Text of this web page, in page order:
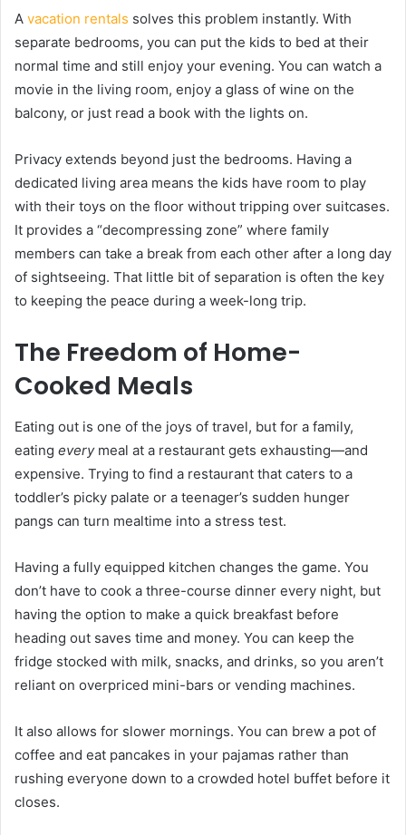
A vacation rentals solves this problem instantly. With
separate bedrooms, you can put the kids to bed at their
normal time and still enjoy your evening. You can watch a
movie in the living room, enjoy a glass of wine on the
balcony, or just read a book with the lights on.
Privacy extends beyond just the bedrooms. Having a
dedicated living area means the kids have room to play
with their toys on the floor without tripping over suitcases.
It provides a “decompressing zone” where family
members can take a break from each other after a long day
of sightseeing. That little bit of separation is often the key
to keeping the peace during a week-long trip.
The Freedom of Home-
Cooked Meals
Eating out is one of the joys of travel, but for a family,
eating everymeal at a restaurant gets exhausting—and
expensive. Trying to find a restaurant that caters to a
toddler’s picky palate or a teenager’s sudden hunger
pangs can turn mealtime into a stress test.
Having a fully equipped kitchen changes the game. You
don’t have to cook a three-course dinner every night, but
having the option to make a quick breakfast before
heading out saves time and money. You can keep the
fridge stocked with milk, snacks, and drinks, so you aren’t
reliant on overpriced mini-bars or vending machines.
It also allows for slower mornings. You can brew a pot of
coffee and eat pancakes in your pajamas rather than
rushing everyone down to a crowded hotel buffet before it
closes.